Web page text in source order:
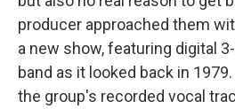
producer approached them
a new show, featuring digital
band as it looked back in
the group's recorded vocal